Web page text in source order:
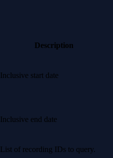
Description
Inclusive start date
Inclusive end date
List of recording IDs to query.